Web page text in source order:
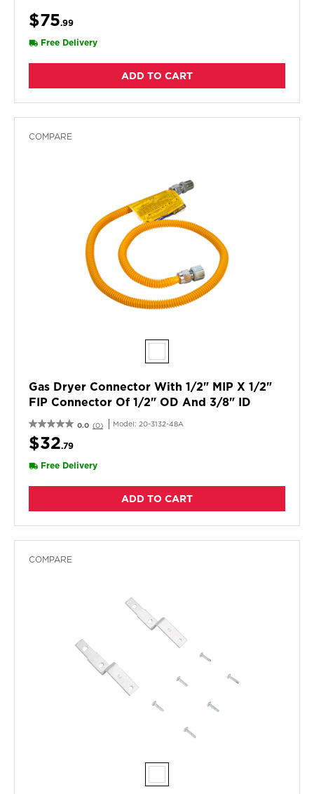
$75.99
Free Delivery
ADD TO CART
COMPARE
Gas Dryer Connector With 1/2" MIP X 1/2"
FIP Connector Of 1/2" OD And 3/8" ID
0.0 (0) Model: 20-3132-48A
$32.79
Free Delivery
ADD TO CART
COMPARE